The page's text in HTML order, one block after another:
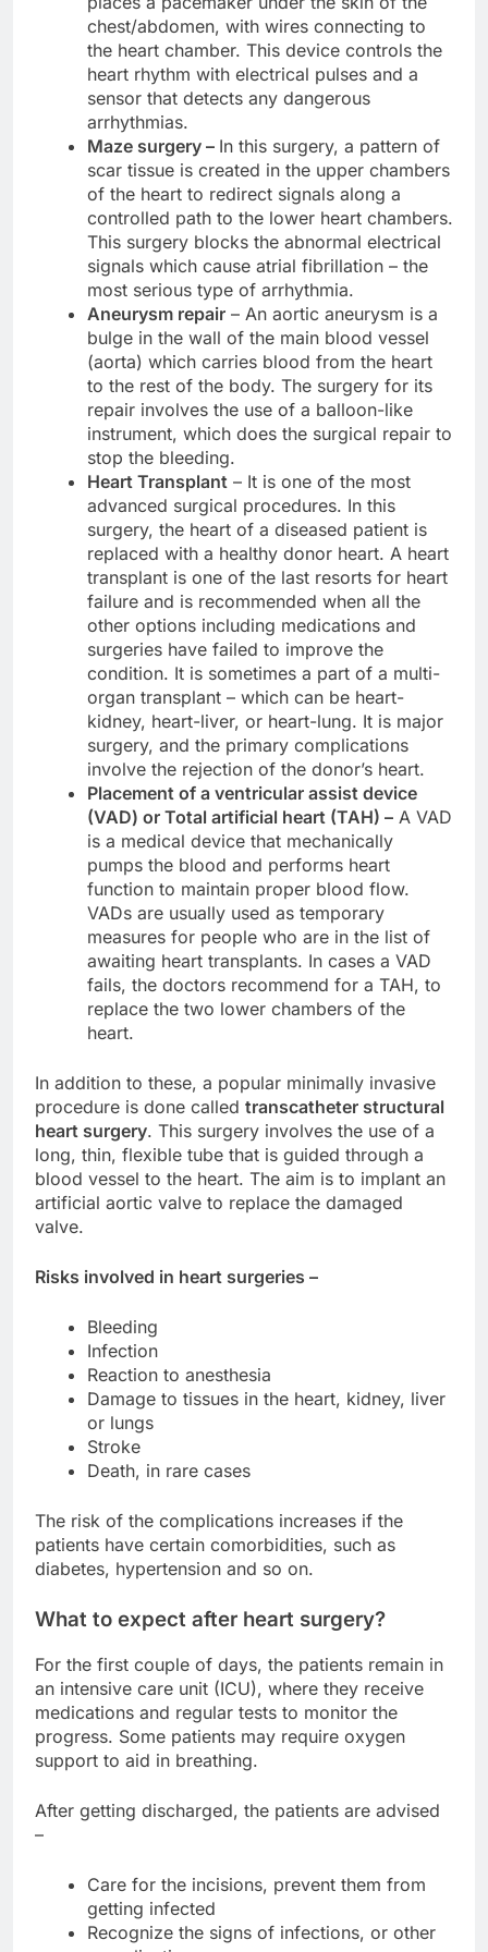
chest/abdomen, with wires connecting to
the heart chamber. This device controls the
heart rhythm with electrical pulses and a
sensor that detects any dangerous
arrhythmias.
Maze surgery – In this surgery, a pattern of
scar tissue is created in the upper chambers
of the heart to redirect signals along a
controlled path to the lower heart chambers.
This surgery blocks the abnormal electrical
signals which cause atrial fibrillation – the
most serious type of arrhythmia.
Aneurysm repair – An aortic aneurysm is a
bulge in the wall of the main blood vessel
(aorta) which carries blood from the heart
to the rest of the body. The surgery for its
repair involves the use of a balloon-like
instrument, which does the surgical repair to
stop the bleeding.
Heart Transplant – It is one of the most
advanced surgical procedures. In this
surgery, the heart of a diseased patient is
replaced with a healthy donor heart. A heart
transplant is one of the last resorts for heart
failure and is recommended when all the
other options including medications and
surgeries have failed to improve the
condition. It is sometimes a part of a multi-
organ transplant – which can be heart-
kidney, heart-liver, or heart-lung. It is major
surgery, and the primary complications
involve the rejection of the donor’s heart.
Placement of a ventricular assist device
(VAD) or Total artificial heart (TAH) – A VAD
is a medical device that mechanically
pumps the blood and performs heart
function to maintain proper blood flow.
VADs are usually used as temporary
measures for people who are in the list of
awaiting heart transplants. In cases a VAD
fails, the doctors recommend for a TAH, to
replace the two lower chambers of the
heart.
In addition to these, a popular minimally invasive
procedure is done called transcatheter structural
heart surgery. This surgery involves the use of a
long, thin, flexible tube that is guided through a
blood vessel to the heart. The aim is to implant an
artificial aortic valve to replace the damaged
valve.
Risks involved in heart surgeries –
Bleeding
Infection
Reaction to anesthesia
Damage to tissues in the heart, kidney, liver
or lungs
Stroke
Death, in rare cases
The risk of the complications increases if the
patients have certain comorbidities, such as
diabetes, hypertension and so on.
What to expect after heart surgery?
For the first couple of days, the patients remain in
an intensive care unit (ICU), where they receive
medications and regular tests to monitor the
progress. Some patients may require oxygen
support to aid in breathing.
After getting discharged, the patients are advised
–
Care for the incisions, prevent them from
getting infected
Recognize the signs of infections, or other